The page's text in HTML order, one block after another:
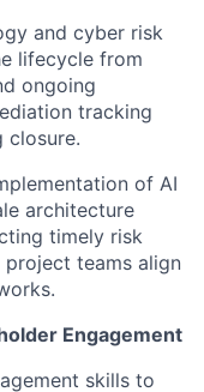
and cyber risk
lifecycle from
ongoing
tracking
closure.
of AI
architecture
timely risk
project teams align
Engagement
skills to